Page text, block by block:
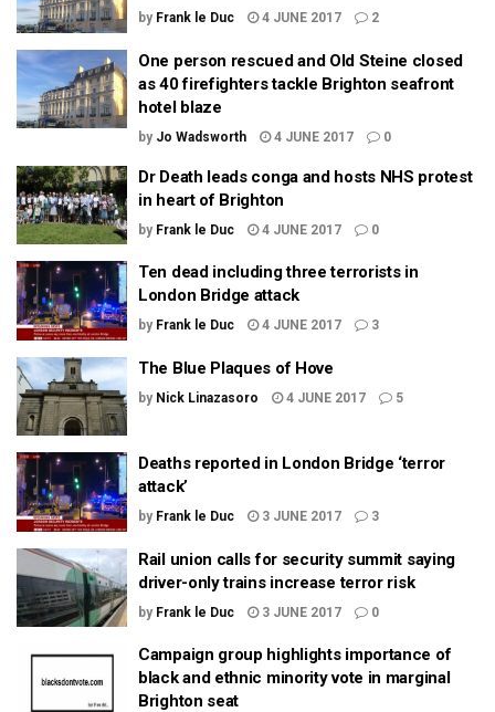
by Frank le Duc 4 JUNE 2017 2
One person rescued and Old Steine closed
as 40 firefighters tackle Brighton seafront
hotel blaze
by Jo Wadsworth 4 JUNE 2017 0
Dr Death leads conga and hosts NHS protest
in heart of Brighton
by Frank le Duc 4 JUNE 2017 0
Ten dead including three terrorists in
London Bridge attack
by Frank le Duc 4 JUNE 2017 3
The Blue Plaques of Hove
by Nick Linazasoro 4 JUNE 2017 5
Deaths reported in London Bridge ‘terror
attack’
by Frank le Duc 3 JUNE 2017 3
Rail union calls for security summit saying
driver-only trains increase terror risk
by Frank le Duc 3 JUNE 2017 0
Campaign group highlights importance of
black and ethnic minority vote in marginal
Brighton seat